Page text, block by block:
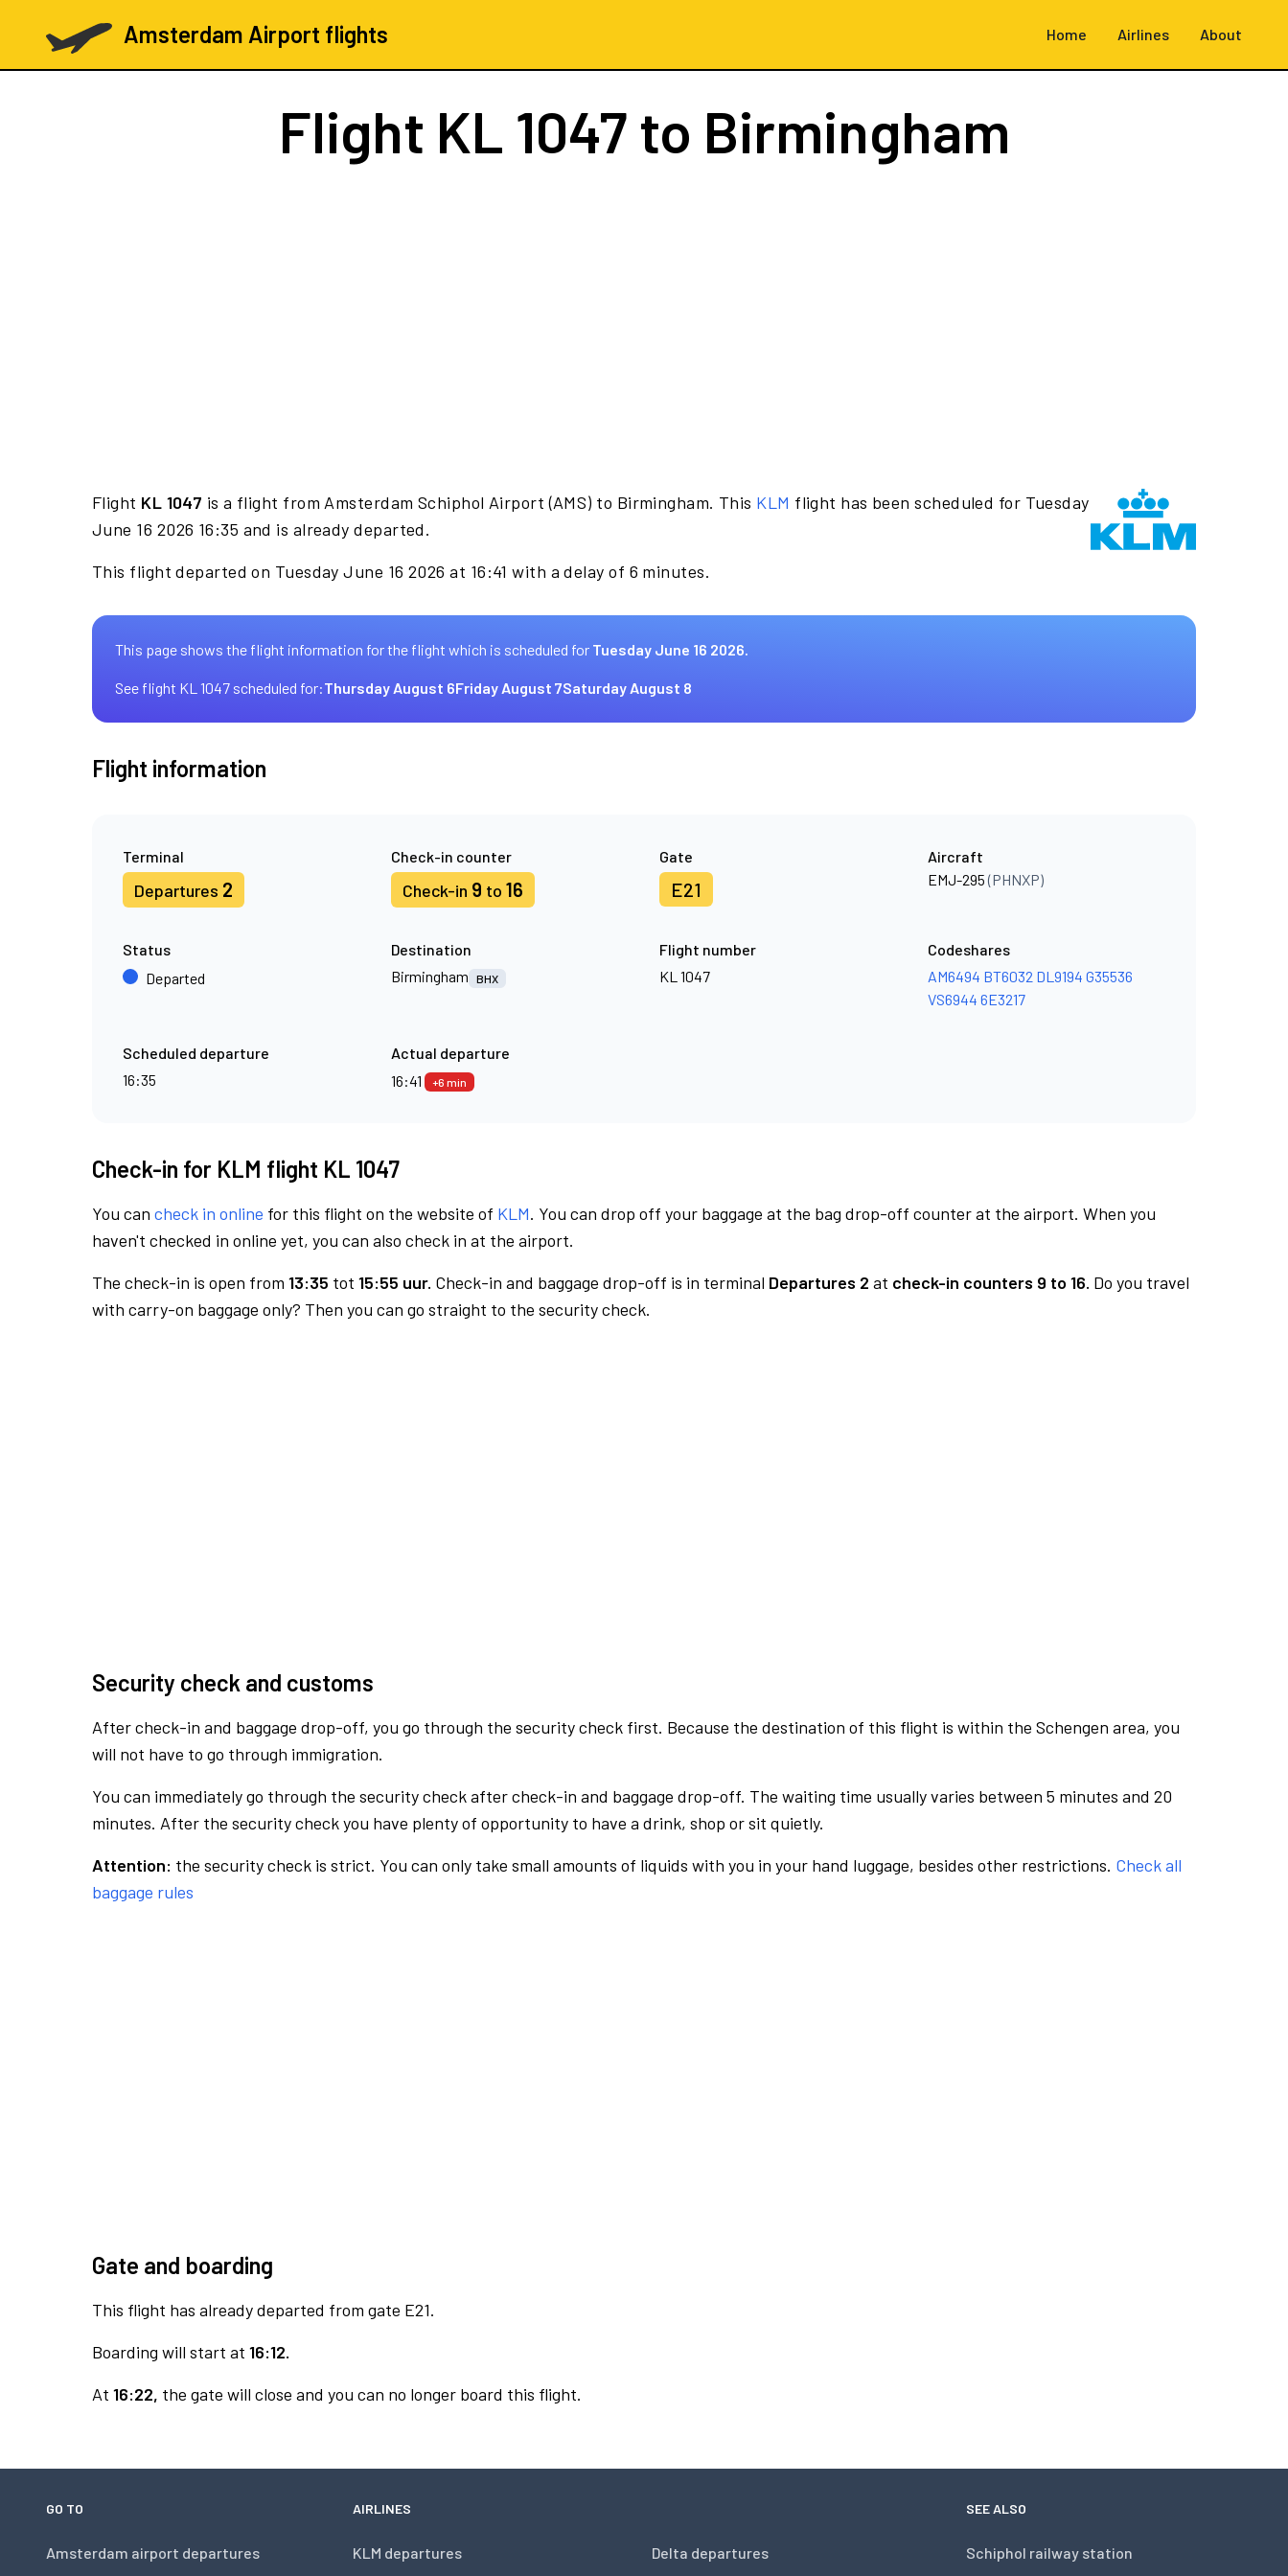
Amsterdam Airport flights Home Airlines About
Flight KL 1047 to Birmingham
Flight KL 1047 is a flight from Amsterdam Schiphol Airport (AMS) to Birmingham. This KLM flight has been scheduled for Tuesday
June 16 2026 16:35 and is already departed.
This flight departed on Tuesday June 16 2026 at 16:41 with a delay of 6 minutes.
This page shows the flight information for the flight which is scheduled for Tuesday June 16 2026.
See flight KL 1047 scheduled for:Thursday August 6Friday August 7Saturday August 8
Flight information
Terminal
Departures 2
Check-in counter
Check-in 9 to 16
Gate
E21
Aircraft
EMJ-295(PHNXP)
Status
Departed
Destination
Birmingham
BHX
Flight number
KL 1047
Codeshares
AM6494 BT6032 DL9194 G35536
VS6944 6E3217
Scheduled departure
16:35
Actual departure
16:41
+6 min
Check-in for KLM flight KL 1047
You can check in online for this flight on the website of KLM. You can drop off your baggage at the bag drop-off counter at the airport. When you
haven't checked in online yet, you can also check in at the airport.
The check-in is open from 13:35 tot 15:55 uur. Check-in and baggage drop-off is in terminal Departures 2 at check-in counters 9 to 16. Do you travel
with carry-on baggage only? Then you can go straight to the security check.
Security check and customs
After check-in and baggage drop-off, you go through the security check first. Because the destination of this flight is within the Schengen area, you
will not have to go through immigration.
You can immediately go through the security check after check-in and baggage drop-off. The waiting time usually varies between 5 minutes and 20
minutes. After the security check you have plenty of opportunity to have a drink, shop or sit quietly.
Attention: the security check is strict. You can only take small amounts of liquids with you in your hand luggage, besides other restrictions. Check all
baggage rules
Gate and boarding
This flight has already departed from gate E21.
Boarding will start at 16:12.
At 16:22, the gate will close and you can no longer board this flight.
GO TO
Amsterdam airport departures
AIRLINES
KLM departures Delta departures
SEE ALSO
Schiphol railway station